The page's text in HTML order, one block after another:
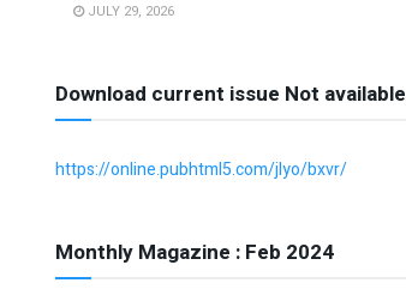
JULY 29, 2026
Download current issue Not available
https://online.pubhtml5.com/jlyo/bxvr/
Monthly Magazine : Feb 2024